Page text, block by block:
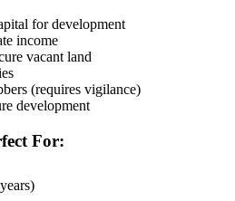
for development
income
vacant land
(requires vigilance)
development
For: